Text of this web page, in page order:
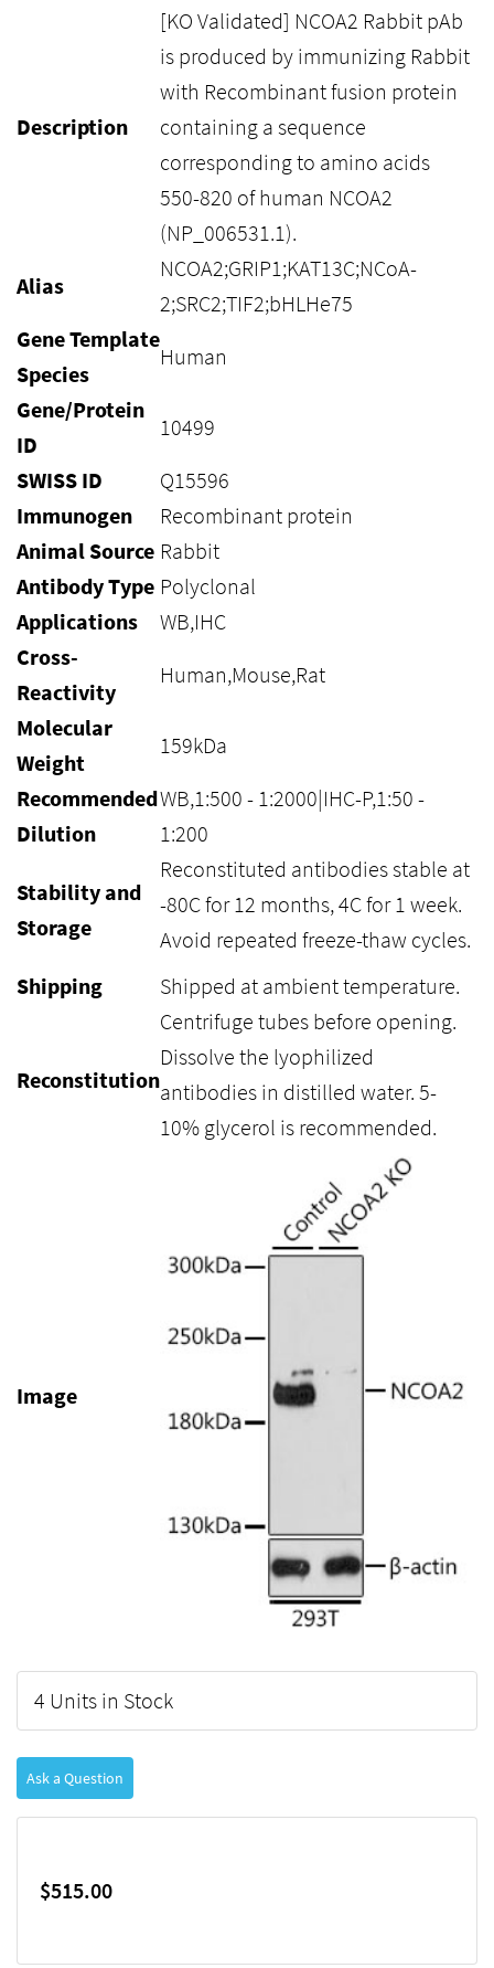
Description
[KO Validated] NCOA2 Rabbit pAb
is produced by immunizing Rabbit
with Recombinant fusion protein
containing a sequence
corresponding to amino acids
550-820 of human NCOA2
(NP_006531.1).
Alias
NCOA2;GRIP1;KAT13C;NCoA-
2;SRC2;TIF2;bHLHe75
Gene Template
Species
Human
Gene/Protein
ID
10499
SWISS ID
Q15596
Immunogen
Recombinant protein
Animal Source Rabbit
Antibody Type Polyclonal
Applications
WB,IHC
Cross-
Reactivity
Human,Mouse,Rat
Molecular
Weight
159kDa
Recommended
Dilution
WB,1:500 - 1:2000|IHC-P,1:50 -
1:200
Stability and
Storage
Reconstituted antibodies stable at
-80C for 12 months, 4C for 1 week.
Avoid repeated freeze-thaw cycles.
Shipping
Shipped at ambient temperature.
Reconstitution
Centrifuge tubes before opening.
Dissolve the lyophilized
antibodies in distilled water. 5-
10% glycerol is recommended.
Image
4 Units in Stock
Ask a Question
$515.00